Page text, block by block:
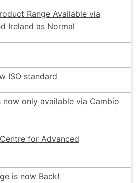
Range Available via
Ireland as Normal
ISO standard
only available via Cambio
for Advanced
is now Back!